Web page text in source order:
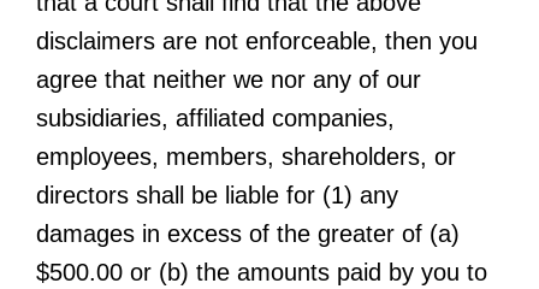
disclaimers are not enforceable, then you
agree that neither we nor any of our
subsidiaries, affiliated companies,
employees, members, shareholders, or
directors shall be liable for (1) any
damages in excess of the greater of (a)
$500.00 or (b) the amounts paid by you to